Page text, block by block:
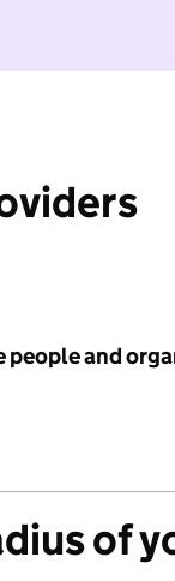
people and
of